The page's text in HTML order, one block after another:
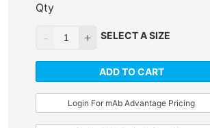
Qty
SELECT A SIZE
ADD TO CART
Login For mAb Advantage Pricing